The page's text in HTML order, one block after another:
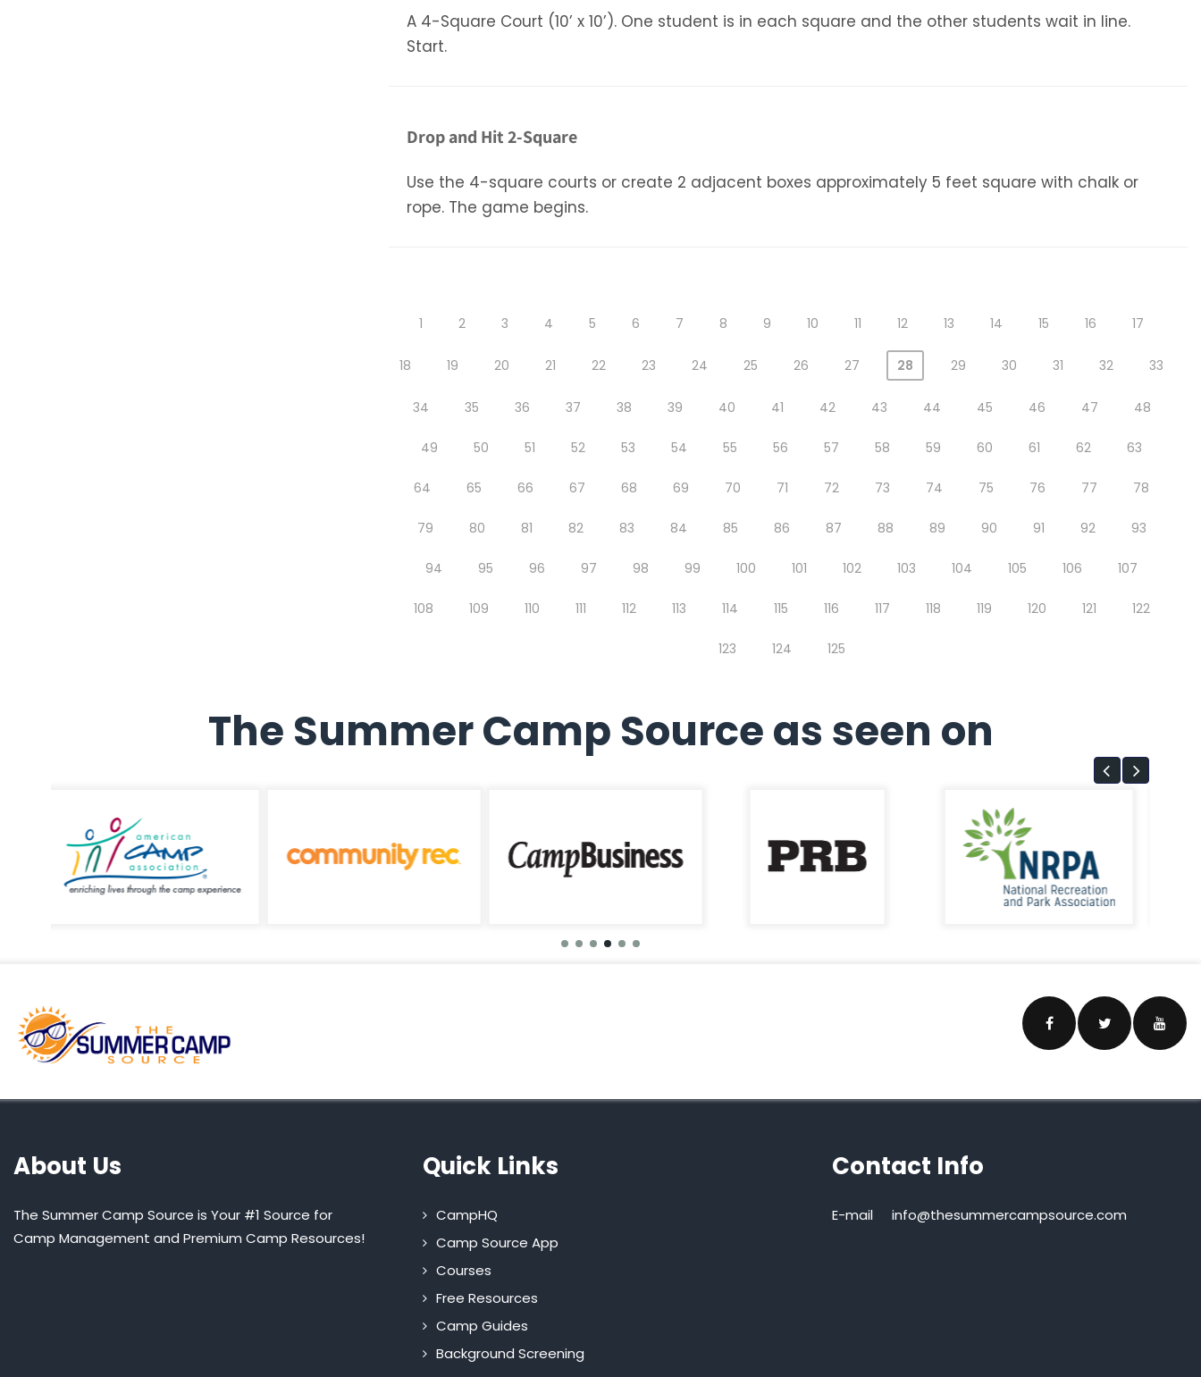
A 4-Square Court (10’ x 10’). One student is in each square and the other students wait in line.
Start.
Drop and Hit 2-Square
Use the 4-square courts or create 2 adjacent boxes approximately 5 feet square with chalk or
rope. The game begins.
1 2 3 4 5 6 7 8 9 10 11 12 13 14 15 16 17
18 19 20 21 22 23 24 25 26 27 28 29 30 31 32 33
34 35 36 37 38 39 40 41 42 43 44 45 46 47 48
49 50 51 52 53 54 55 56 57 58 59 60 61 62 63
64 65 66 67 68 69 70 71 72 73 74 75 76 77 78
79 80 81 82 83 84 85 86 87 88 89 90 91 92 93
94 95 96 97 98 99 100 101 102 103 104 105 106 107
108 109 110 111 112 113 114 115 116 117 118 119 120 121 122
123 124 125
The Summer Camp Source as seen on
About Us
The Summer Camp Source is Your #1 Source for
Camp Management and Premium Camp Resources!
Quick Links
CampHQ
Camp Source App
Courses
Free Resources
Camp Guides
Background Screening
Contact Info
E-mail info@thesummercampsource.com